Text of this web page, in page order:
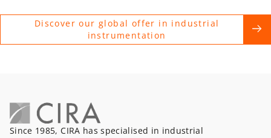
Discover our global offer in industrial
instrumentation
Since 1985, CIRA has specialised in industrial